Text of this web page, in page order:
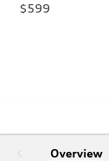
$599
Overview